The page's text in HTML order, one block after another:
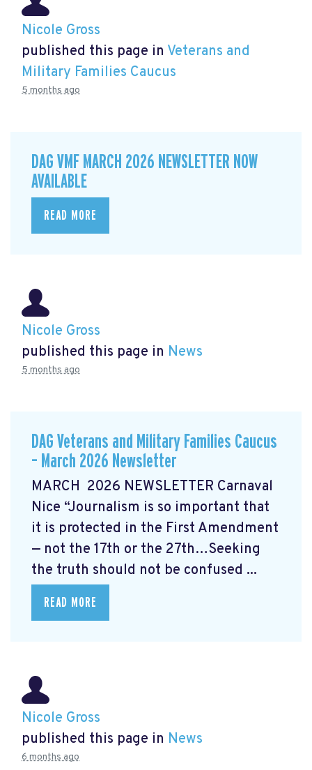
Nicole Gross
published this page in Veterans and
Military Families Caucus
5 months ago
DAG VMF MARCH 2026 NEWSLETTER NOW
AVAILABLE
READ MORE
Nicole Gross
published this page in News
5 months ago
DAG Veterans and Military Families Caucus
– March 2026 Newsletter
MARCH 2026 NEWSLETTER Carnaval
Nice “Journalism is so important that
it is protected in the First Amendment
— not the 17th or the 27th…Seeking
the truth should not be confused ...
READ MORE
Nicole Gross
published this page in News
6 months ago